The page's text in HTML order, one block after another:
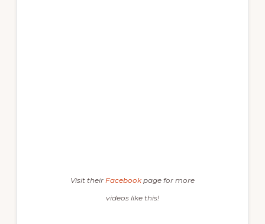
Visit their Facebookpage for more
videos like this!